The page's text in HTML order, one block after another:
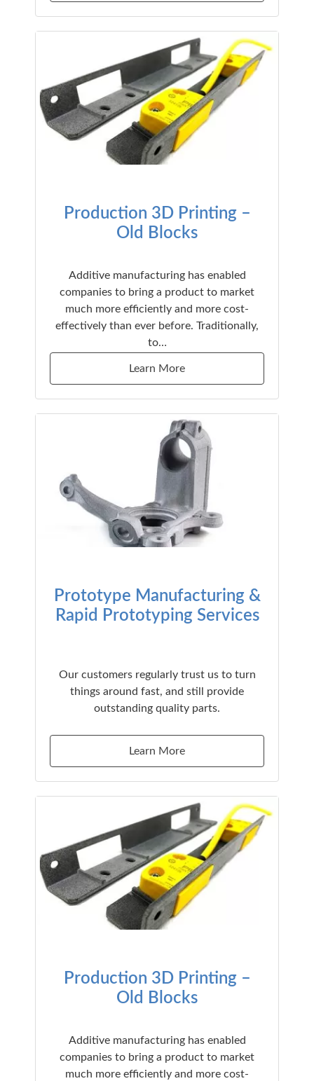
Production 3D Printing –
Old Blocks
Additive manufacturing has enabled
companies to bring a product to market
much more efficiently and more cost-
effectively than ever before. Traditionally,
to…
Learn More
Prototype Manufacturing &
Rapid Prototyping Services
Our customers regularly trust us to turn
things around fast, and still provide
outstanding quality parts.
Learn More
Production 3D Printing –
Old Blocks
Additive manufacturing has enabled
companies to bring a product to market
much more efficiently and more cost-